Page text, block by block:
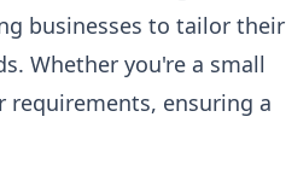
businesses to tailor their
Whether you're a small
requirements, ensuring a